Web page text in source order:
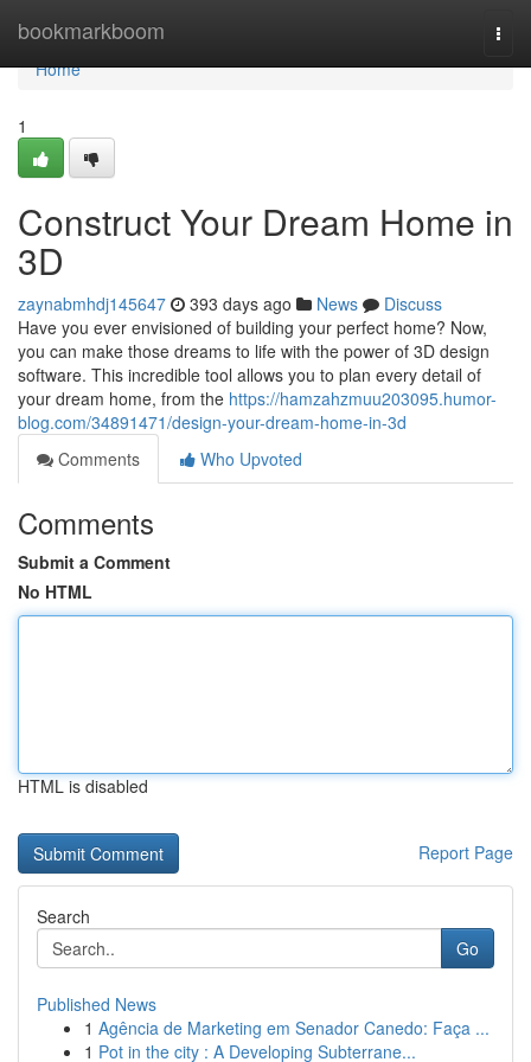
bookmarkboom
Home
Home
1
Construct Your Dream Home in
3D
zaynabmhdj145647 393 days ago News
Discuss
Have you ever envisioned of building your perfect home? Now,
you can make those dreams to life with the power of 3D design
software. This incredible tool allows you to plan every detail of
your dream home, from the https://hamzahzmuu203095.humor-
blog.com/34891471/design-your-dream-home-in-3d
Comments
Who Upvoted
Comments
Submit a Comment
No HTML
HTML is disabled
Report Page
Search
Go
Published News
1 Agência de Marketing em Senador Canedo: Faça ...
1 Pot in the city : A Developing Subterrane...